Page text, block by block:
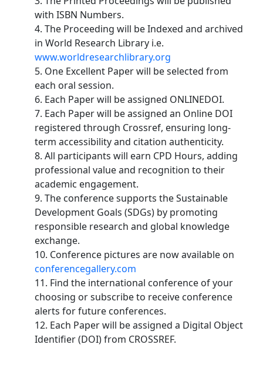
with ISBN Numbers.
4. The Proceeding will be Indexed and archived
in World Research Library i.e.
www.worldresearchlibrary.org
5. One Excellent Paper will be selected from
each oral session.
6. Each Paper will be assigned ONLINEDOI.
7. Each Paper will be assigned an Online DOI
registered through Crossref, ensuring long-
term accessibility and citation authenticity.
8. All participants will earn CPD Hours, adding
professional value and recognition to their
academic engagement.
9. The conference supports the Sustainable
Development Goals (SDGs) by promoting
responsible research and global knowledge
exchange.
10. Conference pictures are now available on
conferencegallery.com
11. Find the international conference of your
choosing or subscribe to receive conference
alerts for future conferences.
12. Each Paper will be assigned a Digital Object
Identifier (DOI) from CROSSREF.